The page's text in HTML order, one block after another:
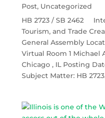
Post, Uncategorized
HB 2723 / SB 2462
Tourism, and Trade
General Assembly
Virtual Room 1 Michael
Chicago , IL Posting
Subject Matter: HB